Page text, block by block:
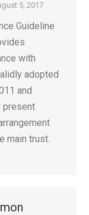
5, 2017
Guideline
with
adopted
and
present
main trust.